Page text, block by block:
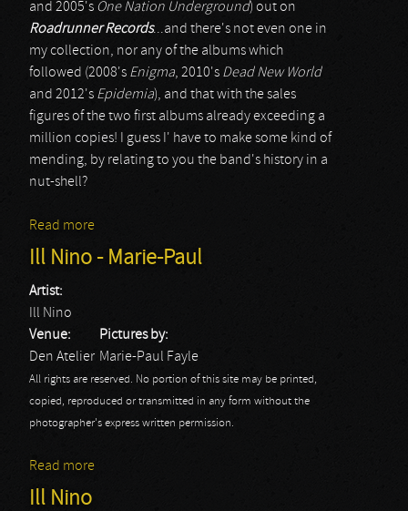
and 2005's One Nation Underground) out on
Roadrunner Records...and there's not even one in
my collection, nor any of the albums which
followed (2008's Enigma, 2010's Dead New World
and 2012's Epidemia), and that with the sales
figures of the two first albums already exceeding a
million copies! I guess I' have to make some kind of
mending, by relating to you the band's history in a
nut-shell?
Read more
Ill Nino - Marie-Paul
Artist:
Ill Nino
Venue:
Den Atelier
Pictures by:
Marie-Paul Fayle
All rights are reserved. No portion of this site may be printed,
copied, reproduced or transmitted in any form without the
photographer's express written permission.
Read more
Ill Nino